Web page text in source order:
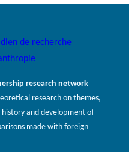
research network
research on themes,
and development of
made with foreign